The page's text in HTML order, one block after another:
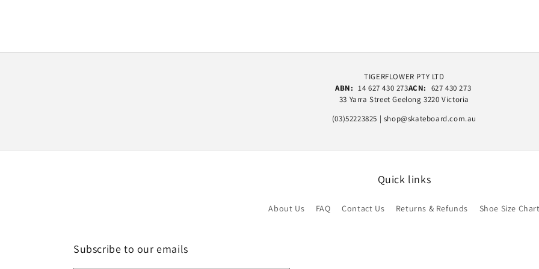
TIGERFLOWER PTY LTD
ABN: 14 627 430 273ACN: 627 430 273
33 Yarra Street Geelong 3220 Victoria
(03)52223825 | shop@skateboard.com.au
Quick links
About Us FAQ Contact Us Returns & Refunds Shoe Size
Subscribe to our emails